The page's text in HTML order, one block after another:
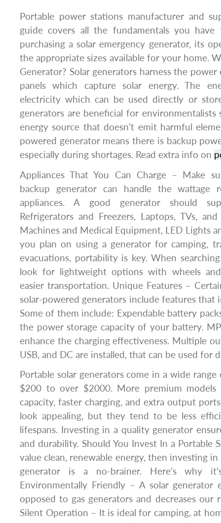
Portable power stations manufacturer and
guide covers all the fundamentals you
purchasing a solar emergency generator, its
the appropriate sizes available for your home.
Generator? Solar generators harness the
panels which capture solar energy. The
electricity which can be used directly or
generators are beneficial for environmentalists
energy source that doesn’t emit harmful
powered generator means there is backup
especially during shortages. Read extra info on
Appliances That You Can Charge – Make
backup generator can handle the wattage
appliances. A good generator should
Refrigerators and Freezers, Laptops, TVs,
Machines and Medical Equipment, LED Lights
you plan on using a generator for camping,
evacuations, portability is key. When
look for lightweight options with wheels
easier transportation. Unique Features –
solar-powered generators include features that
Some of them include: Expendable battery
the power storage capacity of your battery.
enhance the charging effectiveness. Multiple
USB, and DC are installed, that can be used for
Portable solar generators come in a wide
$200 to over $2000. More premium models
capacity, faster charging, and extra output
look appealing, but they tend to be less
lifespans. Investing in a quality generator
and durability. Should You Invest In a Portable
value clean, renewable energy, then investing
generator is a no-brainer. Here’s why
Environmentally Friendly – A solar generator
opposed to gas generators and decreases our
Silent Operation – It is ideal for camping, at